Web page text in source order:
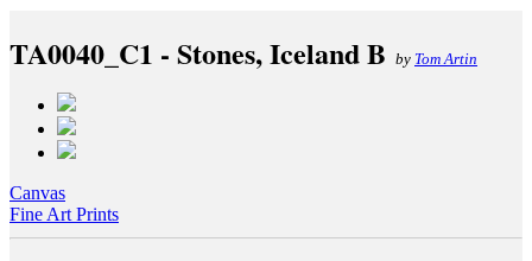
TA0040_C1 - Stones, Iceland B by Tom Artin
Canvas
Fine Art Prints